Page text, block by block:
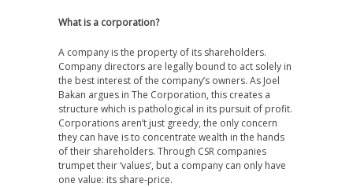
What is a corporation?
A company is the property of its shareholders.
Company directors are legally bound to act solely in
the best interest of the company’s owners. As Joel
Bakan argues in The Corporation, this creates a
structure which is pathological in its pursuit of profit.
Corporations aren’t just greedy, the only concern
they can have is to concentrate wealth in the hands
of their shareholders. Through CSR companies
trumpet their ‘values’, but a company can only have
one value: its share-price.